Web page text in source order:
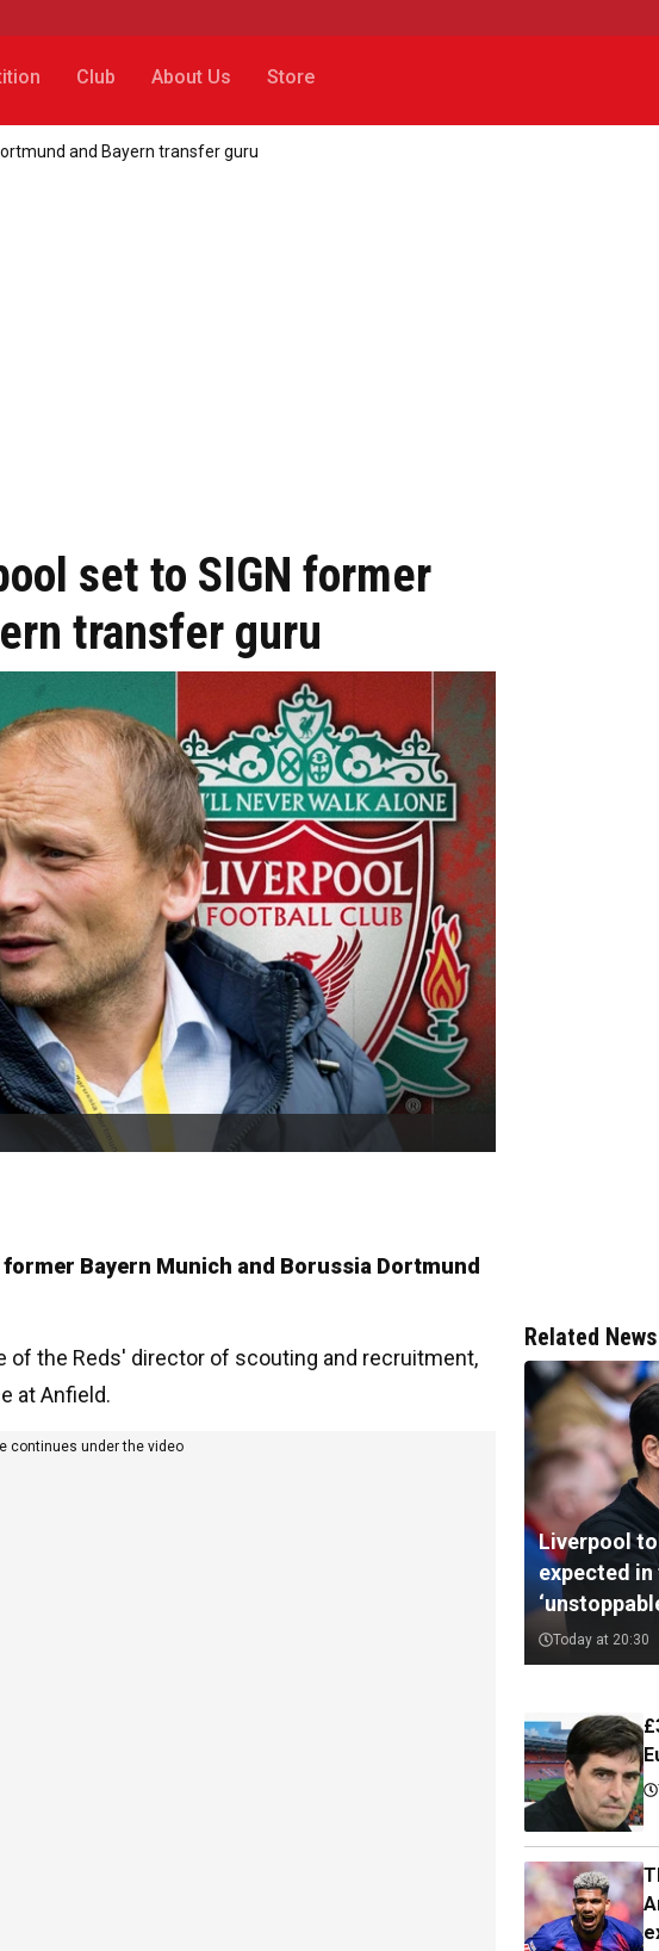
Club About Us Store
and Bayern transfer guru
set to SIGN former
transfer guru
Bayern Munich and Borussia Dortmund
of the Reds' director of scouting and recruitment,
at Anfield.
continues under the video
Related News
Liverpool
expected
Today at 20:30